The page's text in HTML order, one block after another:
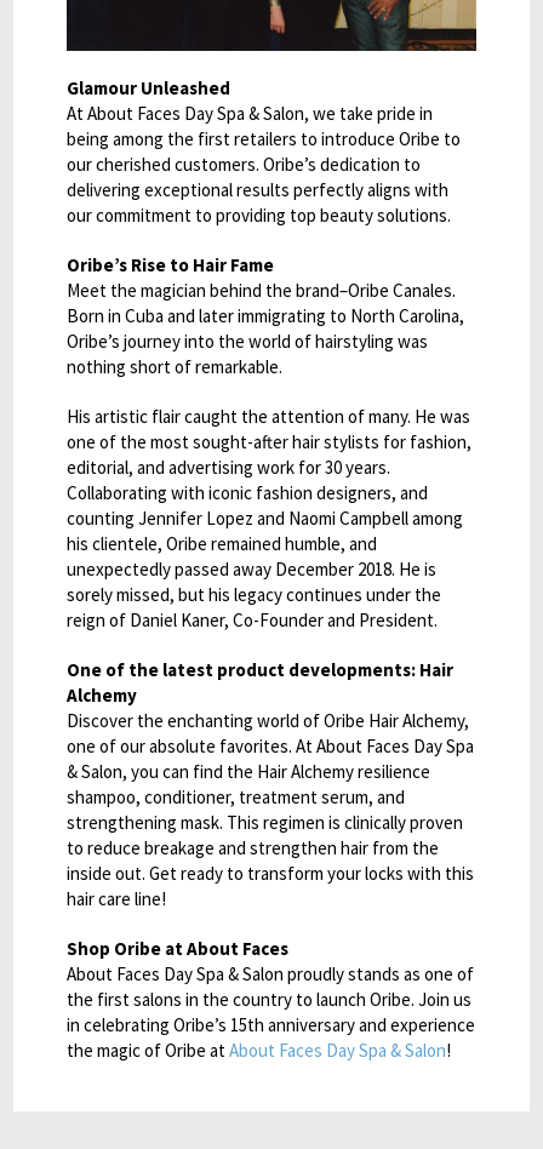
Glamour Unleashed
At About Faces Day Spa & Salon, we take pride in
being among the first retailers to introduce Oribe to
our cherished customers. Oribe’s dedication to
delivering exceptional results perfectly aligns with
our commitment to providing top beauty solutions.
Oribe’s Rise to Hair Fame
Meet the magician behind the brand–Oribe Canales.
Born in Cuba and later immigrating to North Carolina,
Oribe’s journey into the world of hairstyling was
nothing short of remarkable.
His artistic flair caught the attention of many. He was
one of the most sought-after hair stylists for fashion,
editorial, and advertising work for 30 years.
Collaborating with iconic fashion designers, and
counting Jennifer Lopez and Naomi Campbell among
his clientele, Oribe remained humble, and
unexpectedly passed away December 2018. He is
sorely missed, but his legacy continues under the
reign of Daniel Kaner, Co-Founder and President.
One of the latest product developments: Hair
Alchemy
Discover the enchanting world of Oribe Hair Alchemy,
one of our absolute favorites. At About Faces Day Spa
& Salon, you can find the Hair Alchemy resilience
shampoo, conditioner, treatment serum, and
strengthening mask. This regimen is clinically proven
to reduce breakage and strengthen hair from the
inside out. Get ready to transform your locks with this
hair care line!
Shop Oribe at About Faces
About Faces Day Spa & Salon proudly stands as one of
the first salons in the country to launch Oribe. Join us
in celebrating Oribe’s 15th anniversary and experience
the magic of Oribe atAbout Faces Day Spa & Salon!